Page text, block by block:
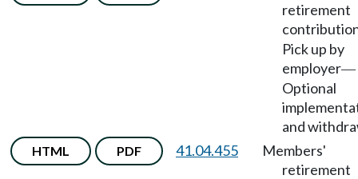
retirement
Pick up by
employer—
Optional
and
HTML PDF 41.04.455
Members'
retirement